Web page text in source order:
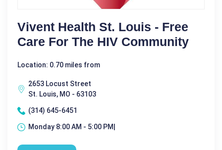
Vivent Health St. Louis - Free
Care For The HIV Community
Location: 0.70 miles from
2653 Locust Street
St. Louis, MO - 63103
(314) 645-6451
Monday 8:00 AM - 5:00 PM|